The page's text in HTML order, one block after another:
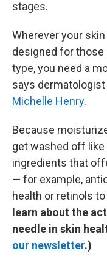
stages.
Wherever your
designed for those
type, you need a
says
Michelle Henry.
Because
get washed off
ingredients that
— for example,
health or retinols
learn about the
needle in skin
our newsletter.)